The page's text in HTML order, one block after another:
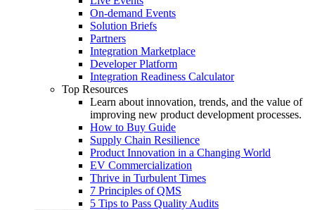
On-demand Events
Solution Briefs
Partners
Integration Marketplace
Developer Platform
Integration Readiness Calculator
Top Resources
Learn about innovation, trends, and the value of
improving new product development processes.
How to Buy Guide
Supply Chain Resilience
Product Innovation in a Changing World
EV Commercialization
Thrive in Turbulent Times
7 Principles of QMS
5 Tips to Pass Quality Audits